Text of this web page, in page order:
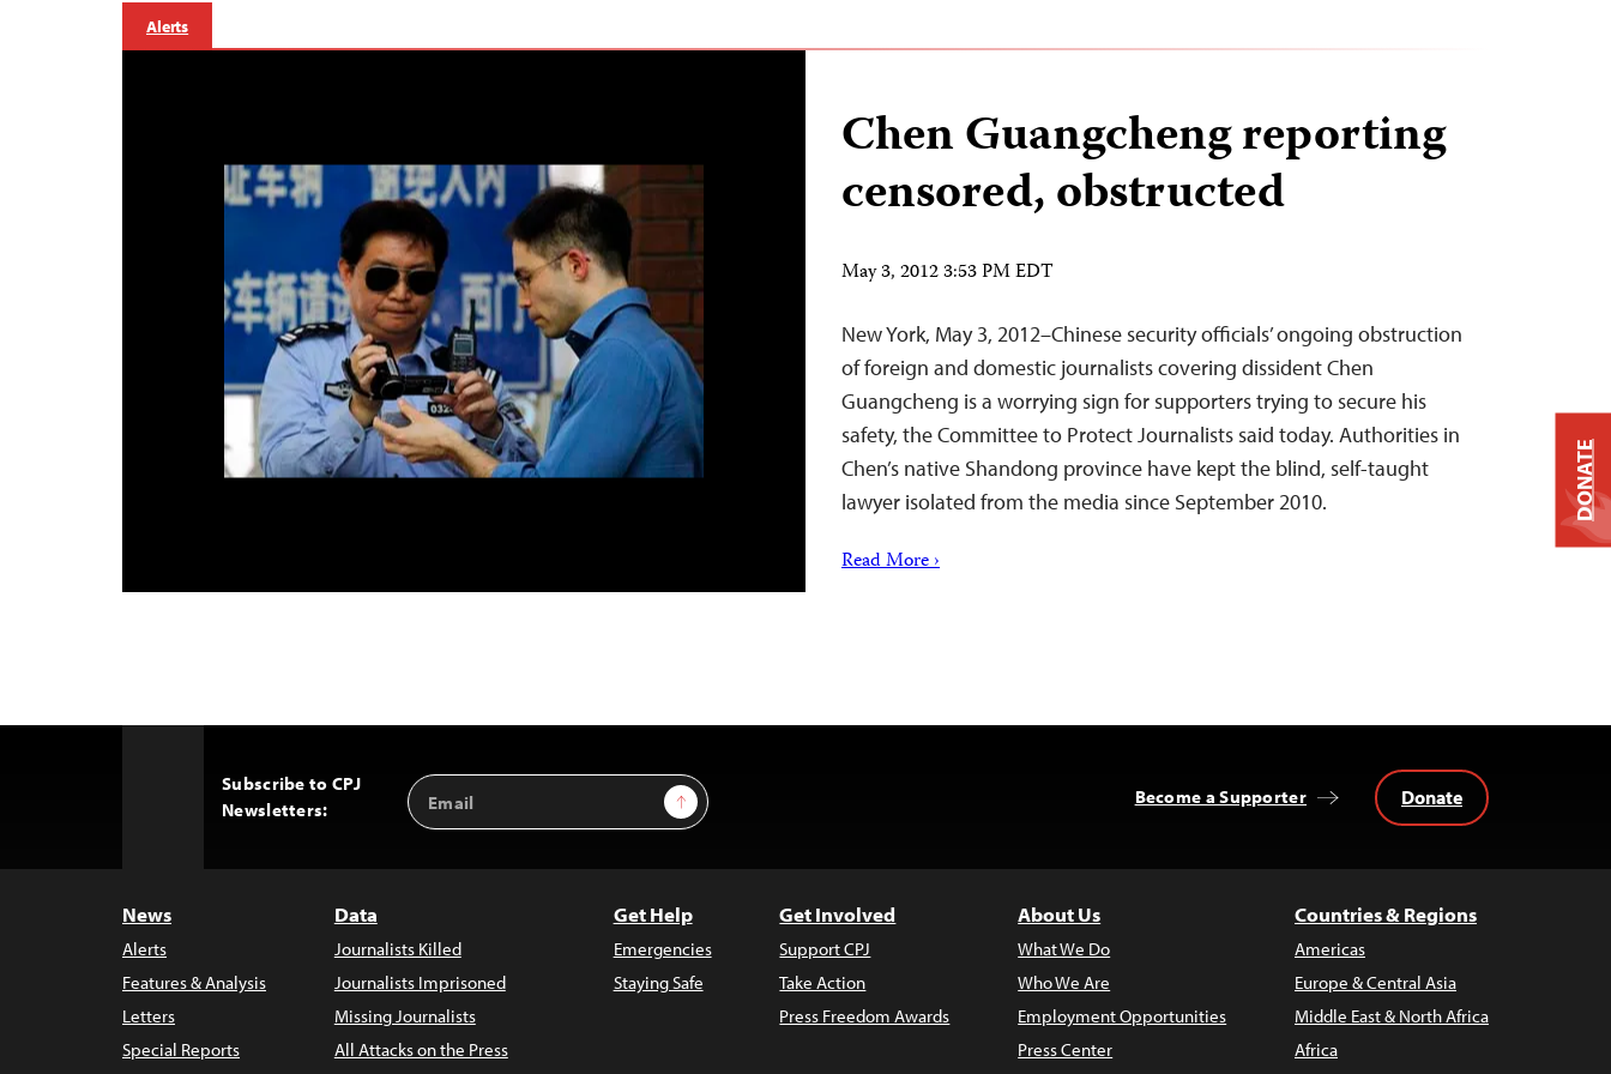
Alerts
Chen Guangcheng reporting
censored, obstructed
May 3, 2012 3:53 PM EDT
New York, May 3, 2012–Chinese security officials’ ongoing obstruction
of foreign and domestic journalists covering dissident Chen
Guangcheng is a worrying sign for supporters trying to secure his
safety, the Committee to Protect Journalists said today. Authorities in
Chen’s native Shandong province have kept the blind, self-taught
lawyer isolated from the media since September 2010.
Read More ›
Subscribe to CPJ
Newsletters:
Email
Address
Sign Up Become a Supporter Donate
News
Alerts
Features & Analysis
Letters
Special Reports
Data
Journalists Killed
Journalists Imprisoned
Missing Journalists
All Attacks on the Press
Get Help
Emergencies
Staying Safe
Get Involved
Support CPJ
Take Action
Press Freedom Awards
About Us
What We Do
Who We Are
Employment Opportunities
Press Center
Countries & Regions
Americas
Europe & Central Asia
Middle East & North Africa
Africa
DONATE